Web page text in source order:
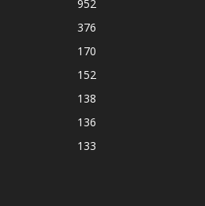
952
376
170
152
138
136
133